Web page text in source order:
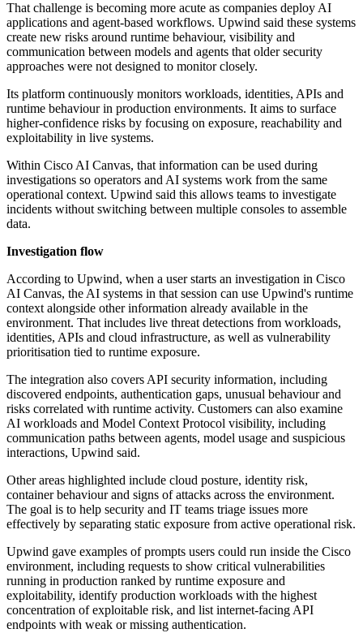
That challenge is becoming more acute as companies deploy AI
applications and agent-based workflows. Upwind said these systems
create new risks around runtime behaviour, visibility and
communication between models and agents that older security
approaches were not designed to monitor closely.
Its platform continuously monitors workloads, identities, APIs and
runtime behaviour in production environments. It aims to surface
higher-confidence risks by focusing on exposure, reachability and
exploitability in live systems.
Within Cisco AI Canvas, that information can be used during
investigations so operators and AI systems work from the same
operational context. Upwind said this allows teams to investigate
incidents without switching between multiple consoles to assemble
data.
Investigation flow
According to Upwind, when a user starts an investigation in Cisco
AI Canvas, the AI systems in that session can use Upwind's runtime
context alongside other information already available in the
environment. That includes live threat detections from workloads,
identities, APIs and cloud infrastructure, as well as vulnerability
prioritisation tied to runtime exposure.
The integration also covers API security information, including
discovered endpoints, authentication gaps, unusual behaviour and
risks correlated with runtime activity. Customers can also examine
AI workloads and Model Context Protocol visibility, including
communication paths between agents, model usage and suspicious
interactions, Upwind said.
Other areas highlighted include cloud posture, identity risk,
container behaviour and signs of attacks across the environment.
The goal is to help security and IT teams triage issues more
effectively by separating static exposure from active operational risk.
Upwind gave examples of prompts users could run inside the Cisco
environment, including requests to show critical vulnerabilities
running in production ranked by runtime exposure and
exploitability, identify production workloads with the highest
concentration of exploitable risk, and list internet-facing API
endpoints with weak or missing authentication.